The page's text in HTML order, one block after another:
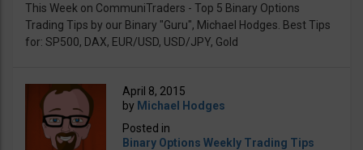
This Week on CommuniTraders - Top 5 Binary Options
Trading Tips by our Binary "Guru", Michael Hodges. Best Tips
for: SP500, DAX, EUR/USD, USD/JPY, Gold
April 8, 2015
by Michael Hodges
Posted in
Binary Options Weekly Trading Tips